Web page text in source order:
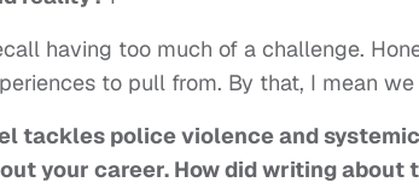
having too much of a challenge.
to pull from. By that, I mean
tackles police violence and
your career. How did writing